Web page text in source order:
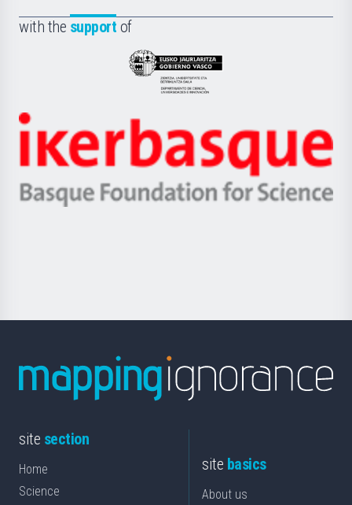
la
with the support of
Eusko
Jaurlaritza
Zientzia,
Unibertsitatea
Berrikuntza
Ikerbasque
-
Basque
site section
Home
Science
site basics
About us